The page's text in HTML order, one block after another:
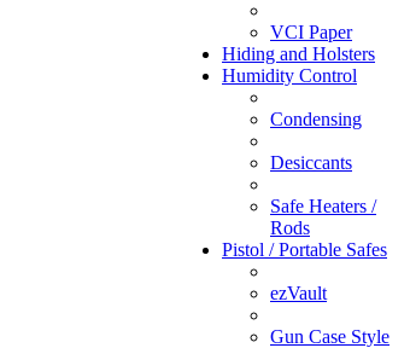
VCI Paper
Hiding and Holsters
Humidity Control
Condensing
Desiccants
Safe Heaters /
Rods
Pistol / Portable Safes
ezVault
Gun Case Style